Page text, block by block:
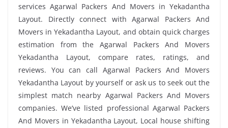
services Agarwal Packers And Movers in Yekadantha
Layout. Directly connect with Agarwal Packers And
Movers in Yekadantha Layout, and obtain quick charges
estimation from the Agarwal Packers And Movers
Yekadantha Layout, compare rates, ratings, and
reviews. You can call Agarwal Packers And Movers
Yekadantha Layout by yourself or ask us to seek out the
simplest match nearby Agarwal Packers And Movers
companies. We’ve listed professional Agarwal Packers
And Movers in Yekadantha Layout, Local house shifting